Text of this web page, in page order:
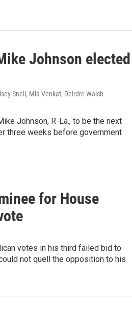
Johnson elected
Snell, Mia Venkat, Deirdre Walsh
Johnson, R-La., to be the next
three weeks before government
for House
votes in his third failed bid to
not quell the opposition to his